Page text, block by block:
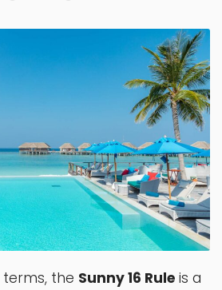
the Sunny 16 Rule is a